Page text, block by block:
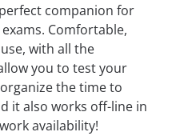
companion for
Comfortable,
with all the
you to test your
the time to
it also works off-line in
availability!